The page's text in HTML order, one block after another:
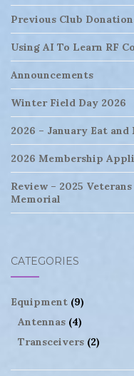
Previous Club
Using AI To Learn RF
Announcements
Winter Field Day 2026
2026 – January Eat and
2026 Membership
Review – 2025
Memorial
CATEGORIES
Equipment (9)
Antennas (4)
Transceivers (2)